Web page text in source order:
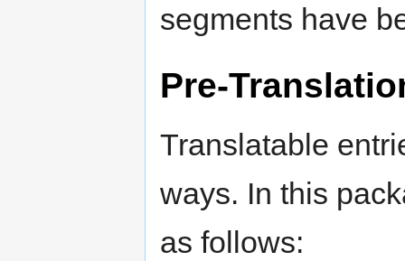
segments have
Pre-
Translatable
ways. In this
as follows: